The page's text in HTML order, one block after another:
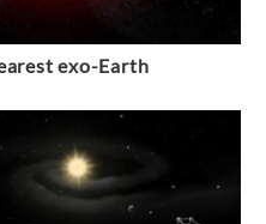
exo-Earth